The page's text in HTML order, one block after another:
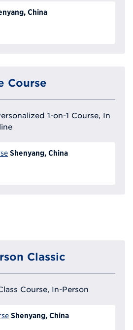
China
Course
1-on-1 Course, In
Shenyang, China
Classic
Course, In-Person
Shenyang, China